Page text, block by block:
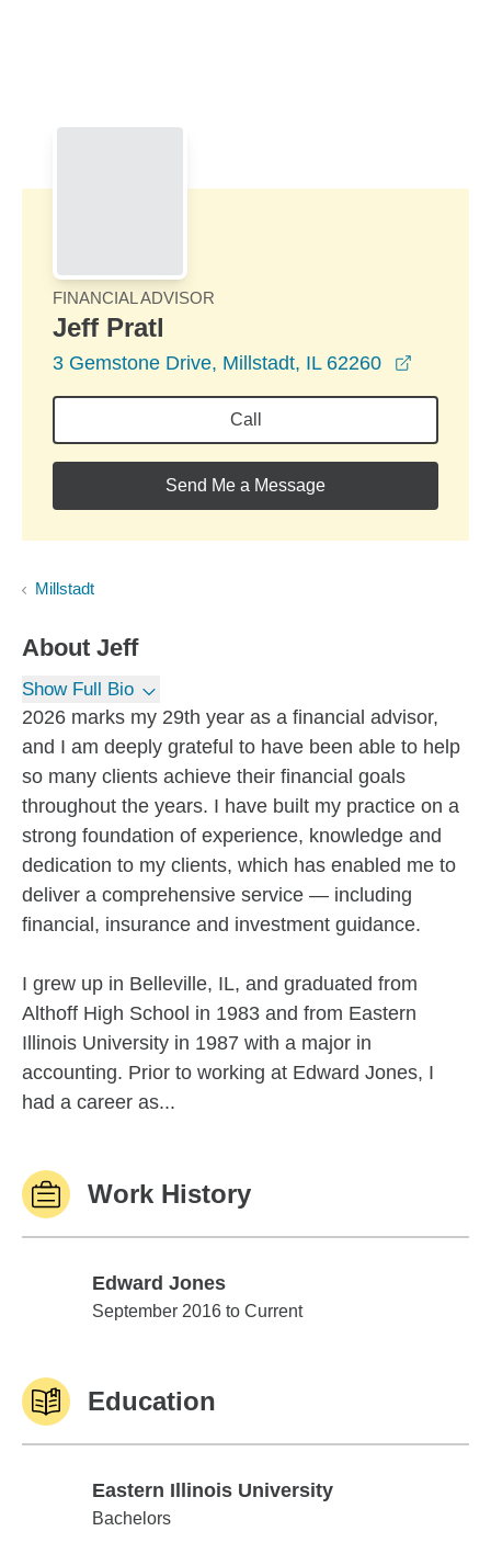
FINANCIAL ADVISOR
Jeff Pratl
3 Gemstone Drive, Millstadt, IL 62260
Call
Send Me a Message
Millstadt
About Jeff
Show Full Bio
2026 marks my 29th year as a financial advisor,
and I am deeply grateful to have been able to help
so many clients achieve their financial goals
throughout the years. I have built my practice on a
strong foundation of experience, knowledge and
dedication to my clients, which has enabled me to
deliver a comprehensive service — including
financial, insurance and investment guidance.
I grew up in Belleville, IL, and graduated from
Althoff High School in 1983 and from Eastern
Illinois University in 1987 with a major in
accounting. Prior to working at Edward Jones, I
had a career as...
Work History
Edward Jones
Edward Jones
September 2016 to Current
Education
Eastern Illinois University
Eastern Illinois University
Bachelors